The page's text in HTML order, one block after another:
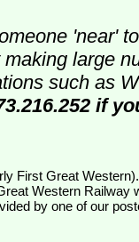
'near'
large
such as
if
Western Railway
by one of our